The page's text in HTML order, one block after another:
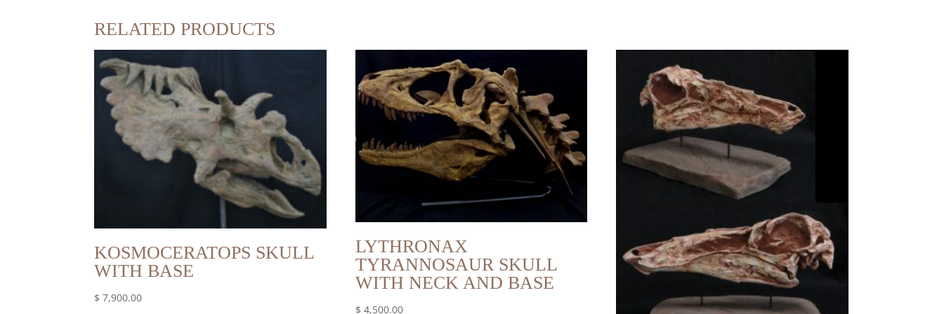
RELATED PRODUCTS
KOSMOCERATOPS SKULL
WITH BASE
$ 7,900.00
LYTHRONAX
TYRANNOSAUR SKULL
WITH NECK AND BASE
$ 4,500.00